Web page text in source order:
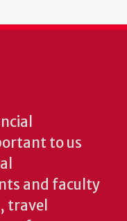
to us
and faculty
travel